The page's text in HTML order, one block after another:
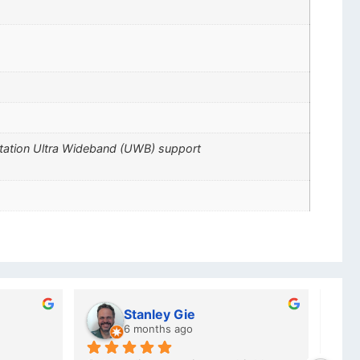
Ultra Wideband (UWB) support
Charlotte Minky
a year ago